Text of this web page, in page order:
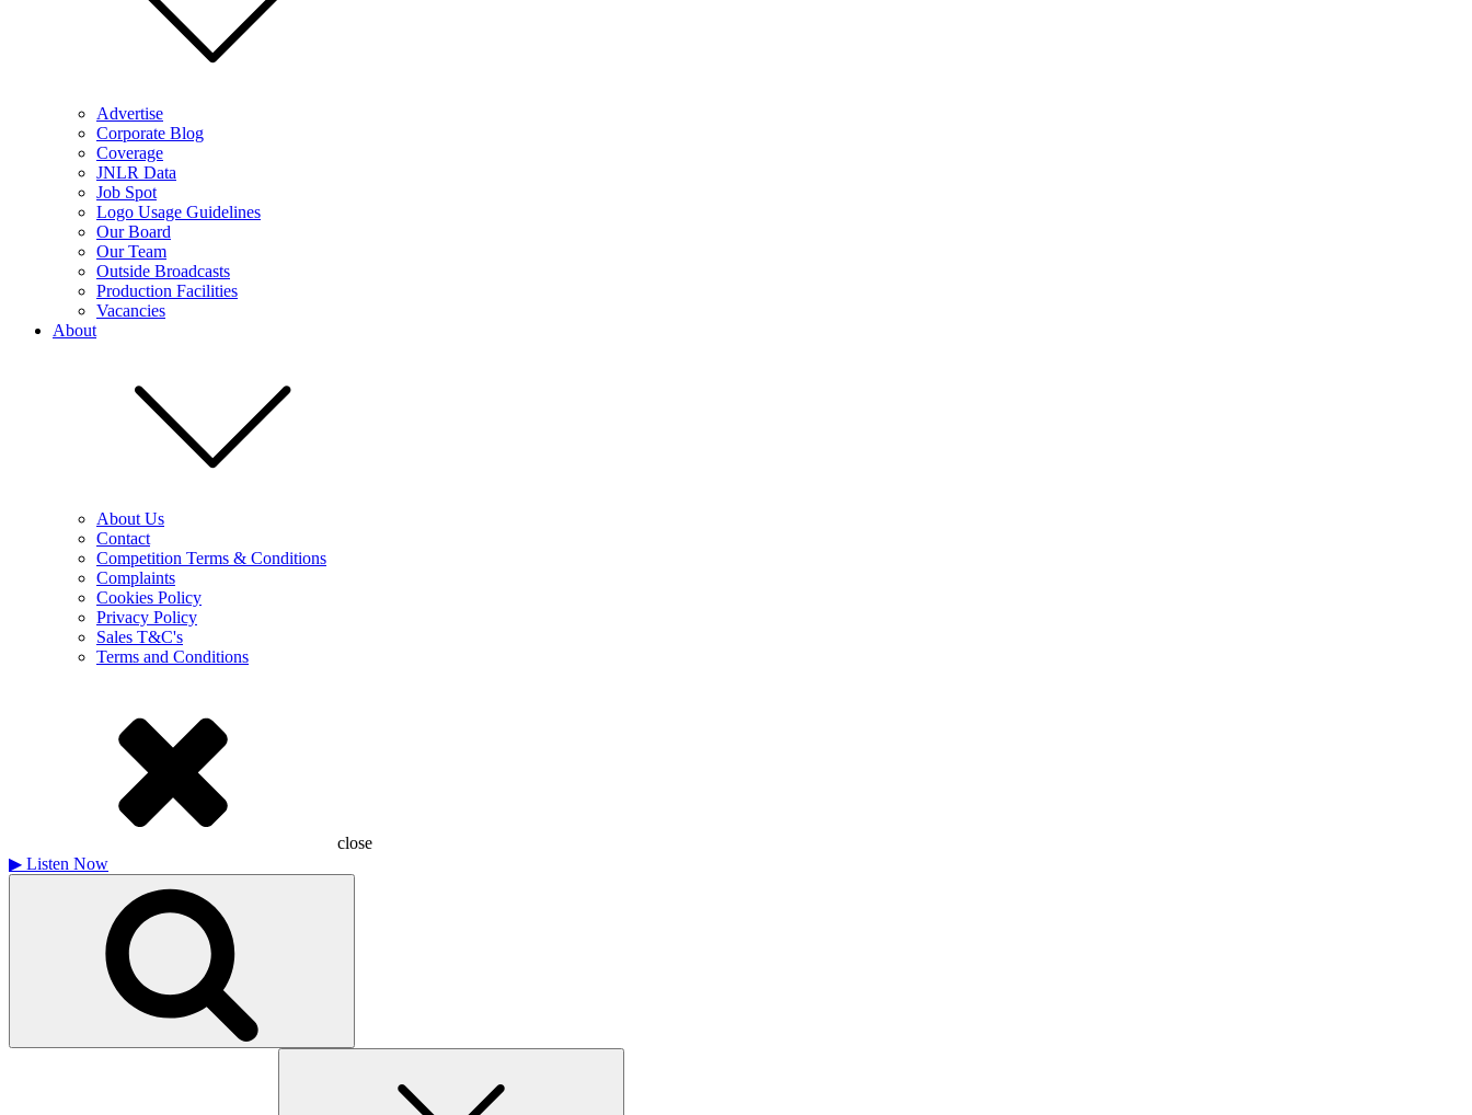
Advertise
Corporate Blog
Coverage
JNLR Data
Job Spot
Logo Usage Guidelines
Our Board
Our Team
Outside Broadcasts
Production Facilities
Vacancies
About
About Us
Contact
Competition Terms & Conditions
Complaints
Cookies Policy
Privacy Policy
Sales T&C's
Terms and Conditions
close
▶ Listen Now